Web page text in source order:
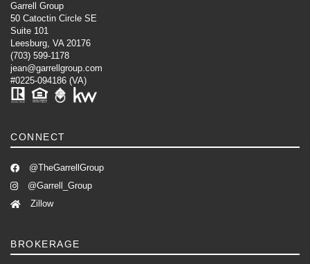
Garrell Group
50 Catoctin Circle SE
Suite 101
Leesburg, VA 20176
(703) 599-1178
jean@garrellgroup.com
#0225-094186 (VA)
CONNECT
@TheGarrellGroup
@Garrell_Group
Zillow
BROKERAGE